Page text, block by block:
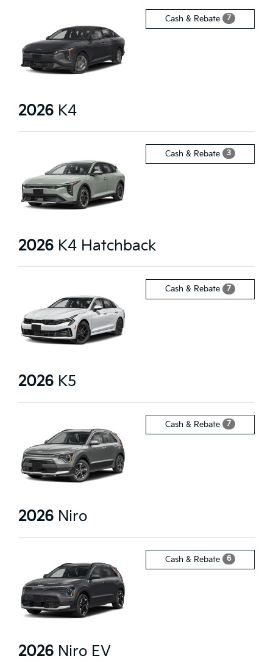
Cash & Rebate 7
2026 K4
Cash & Rebate 3
2026 K4 Hatchback
Cash & Rebate 7
2026 K5
Cash & Rebate 7
2026 Niro
Cash & Rebate 6
2026 Niro EV